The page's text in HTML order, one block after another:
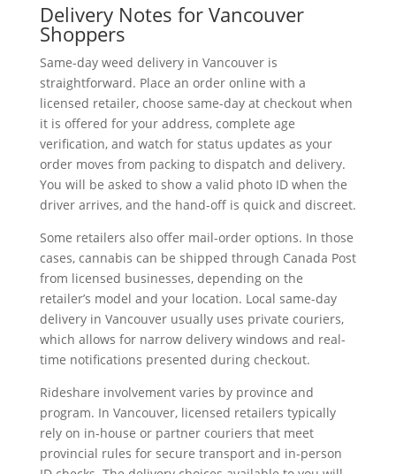
Delivery Notes for Vancouver
Shoppers
Same-day weed delivery in Vancouver is
straightforward. Place an order online with a
licensed retailer, choose same-day at checkout when
it is offered for your address, complete age
verification, and watch for status updates as your
order moves from packing to dispatch and delivery.
You will be asked to show a valid photo ID when the
driver arrives, and the hand-off is quick and discreet.
Some retailers also offer mail-order options. In those
cases, cannabis can be shipped through Canada Post
from licensed businesses, depending on the
retailer’s model and your location. Local same-day
delivery in Vancouver usually uses private couriers,
which allows for narrow delivery windows and real-
time notifications presented during checkout.
Rideshare involvement varies by province and
program. In Vancouver, licensed retailers typically
rely on in-house or partner couriers that meet
provincial rules for secure transport and in-person